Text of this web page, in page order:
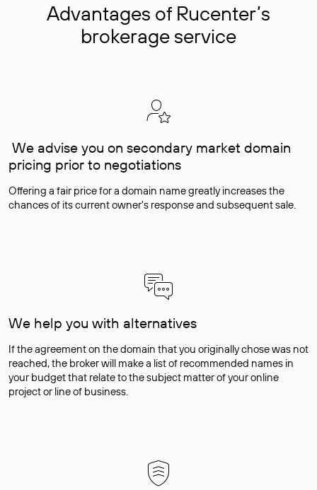
Advantages of Rucenter’s
brokerage service
We advise you on secondary market domain
pricing prior to negotiations
Offering a fair price for a domain name greatly increases the
chances of its current owner's response and subsequent sale.
We help you with alternatives
If the agreement on the domain that you originally chose was not
reached, the broker will make a list of recommended names in
your budget that relate to the subject matter of your online
project or line of business.